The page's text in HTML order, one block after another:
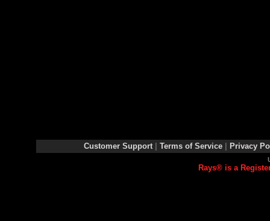
Customer Support Terms of Service Privacy
Rays® is a